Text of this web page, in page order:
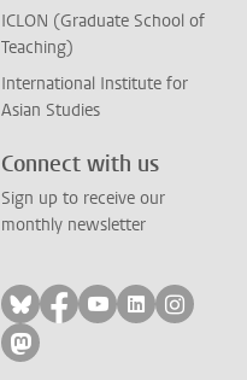
ICLON (Graduate School of
Teaching)
International Institute for
Asian Studies
Connect with us
Sign up to receive our
monthly newsletter
Follow on bluesky
Follow on facebook
Follow on
Follow on
Follow
Follow on mastodon